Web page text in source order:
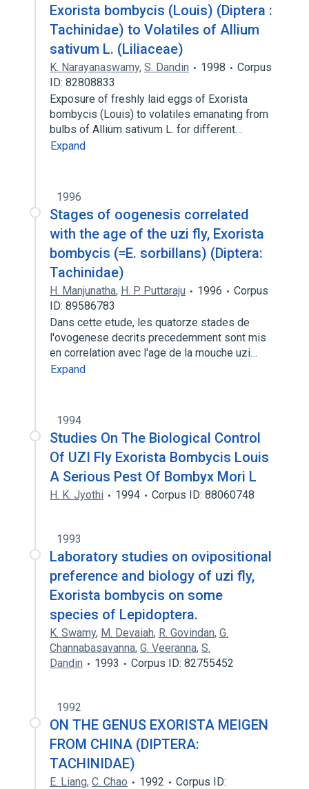
Exorista bombycis (Louis) (Diptera :
Tachinidae) to Volatiles of Allium
sativum L. (Liliaceae)
K. Narayanaswamy, S. Dandin 1998
Corpus
ID: 82808833
Exposure of freshly laid eggs of Exorista
bombycis (Louis) to volatiles emanating from
bulbs of Allium sativum L. for different…
Expand
1996
Stages of oogenesis correlated
with the age of the uzi fly, Exorista
bombycis (=E. sorbillans) (Diptera:
Tachinidae)
H. Manjunatha, H. P. Puttaraju 1996
Corpus
ID: 89586783
Dans cette etude, les quatorze stades de
l'ovogenese decrits precedemment sont mis
en correlation avec l'age de la mouche uzi…
Expand
1994
Studies On The Biological Control
Of UZI Fly Exorista Bombycis Louis
A Serious Pest Of Bombyx Mori L
H. K. Jyothi 1994 Corpus ID: 88060748
1993
Laboratory studies on ovipositional
preference and biology of uzi fly,
Exorista bombycis on some
species of Lepidoptera.
K. Swamy, M. Devaiah, R. Govindan, G.
Channabasavanna, G. Veeranna, S.
Dandin
1993 Corpus ID: 82755452
1992
ON THE GENUS EXORISTA MEIGEN
FROM CHINA (DIPTERA:
TACHINIDAE)
E. Liang, C. Chao 1992
Corpus ID: